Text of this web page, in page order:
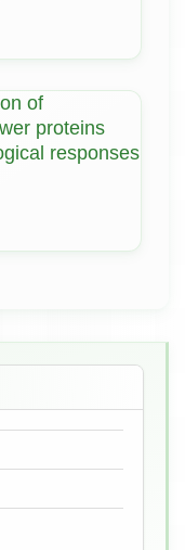
of
proteins
responses